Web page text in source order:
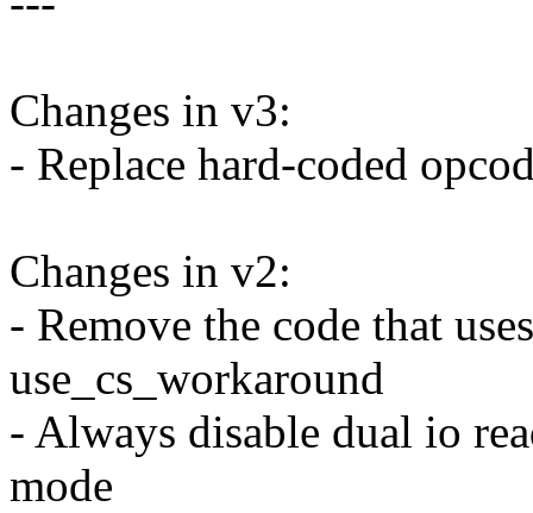
Changes in v3:
- Replace hard-coded
Changes in v2:
- Remove the code that
use_cs_workaround
- Always disable dual io
mode